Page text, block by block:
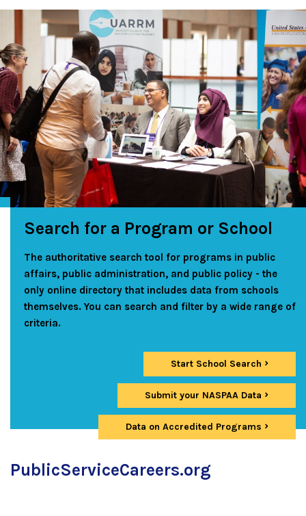
Search for a Program or School
The authoritative search tool for programs in public
affairs, public administration, and public policy - the
only online directory that includes data from schools
themselves. You can search and filter by a wide range of
criteria.
Start School Search
Submit your NASPAA Data
Data on Accredited Programs
PublicServiceCareers.org